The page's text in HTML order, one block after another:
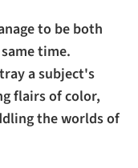
to be both
time.
a subject's
flairs of color,
the worlds of